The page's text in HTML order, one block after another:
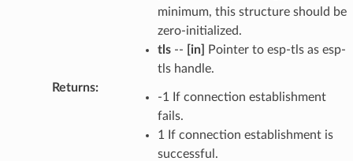
minimum, this structure should be
zero-initialized.
tls-- [in]
Pointer to esp-tls as esp-
tls handle.
Returns:
-1 If connection establishment
fails.
1 If connection establishment is
successful.